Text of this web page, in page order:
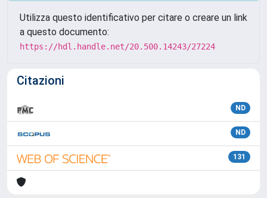
Utilizza questo identificativo per citare o creare un link
a questo documento:
https://hdl.handle.net/20.500.14243/27224
Citazioni
ND
ND
131